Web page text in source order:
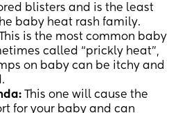
blisters and is the least
baby heat rash family.
This is the most common baby
called “prickly heat”,
on baby can be itchy and
This one will cause the
for your baby and can